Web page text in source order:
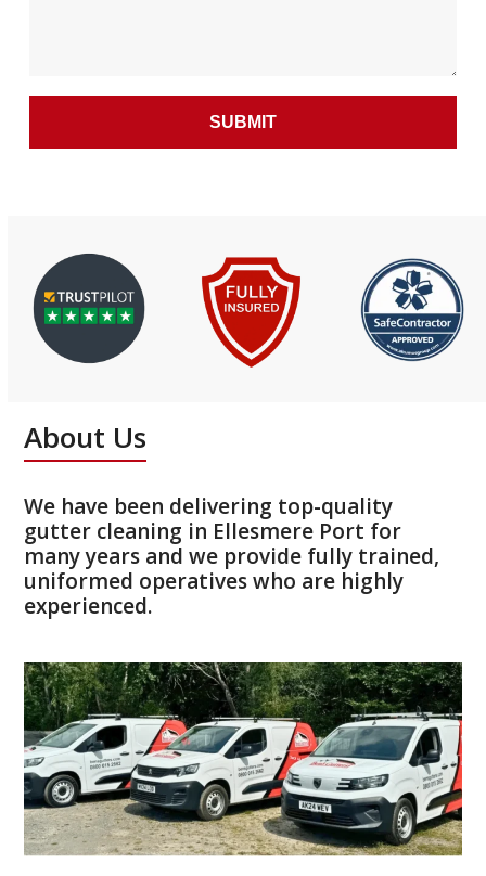
About Us
We have been delivering top-quality
gutter cleaning in Ellesmere Port for
many years and we provide fully trained,
uniformed operatives who are highly
experienced.